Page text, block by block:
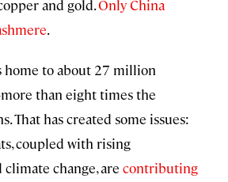
and gold.Only China
.
home to about 27 million
than eight times the
That has created some issues:
coupled with rising
change, are contributing